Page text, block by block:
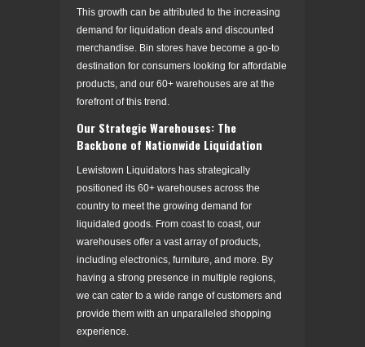
This growth can be attributed to the increasing
demand for liquidation deals and discounted
merchandise. Bin stores have become a go-to
destination for consumers looking for affordable
products, and our 60+ warehouses are at the
forefront of this trend.
Our Strategic Warehouses: The
Backbone of Nationwide Liquidation
Lewistown Liquidators has strategically
positioned its 60+ warehouses across the
country to meet the growing demand for
liquidated goods. From coast to coast, our
warehouses offer a vast array of products,
including electronics, furniture, and more. By
having a strong presence in multiple regions,
we can cater to a wide range of customers and
provide them with an unparalleled shopping
experience.